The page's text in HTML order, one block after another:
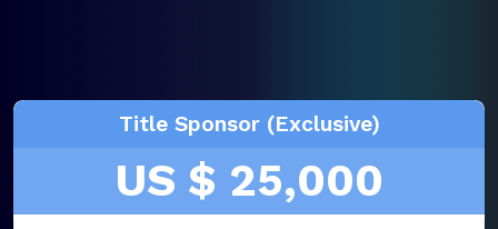
Title Sponsor (Exclusive)
US $ 25,000